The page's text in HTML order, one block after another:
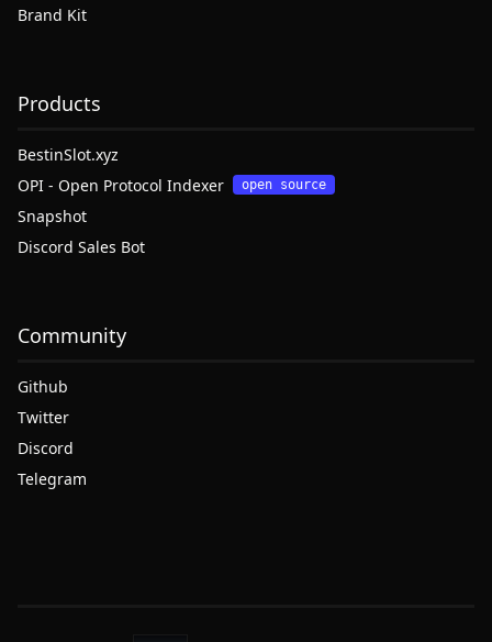
Brand Kit
Products
BestinSlot.xyz
OPI - Open Protocol Indexer
open source
Snapshot
Discord Sales Bot
Community
Github
Twitter
Discord
Telegram